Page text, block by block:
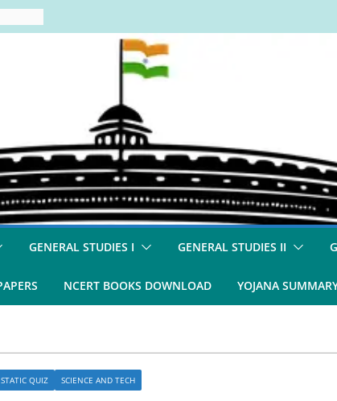
GENERAL STUDIES I GENERAL STUDIES II
NCERT BOOKS DOWNLOAD YOJANA
QUIZ SCIENCE AND TECH